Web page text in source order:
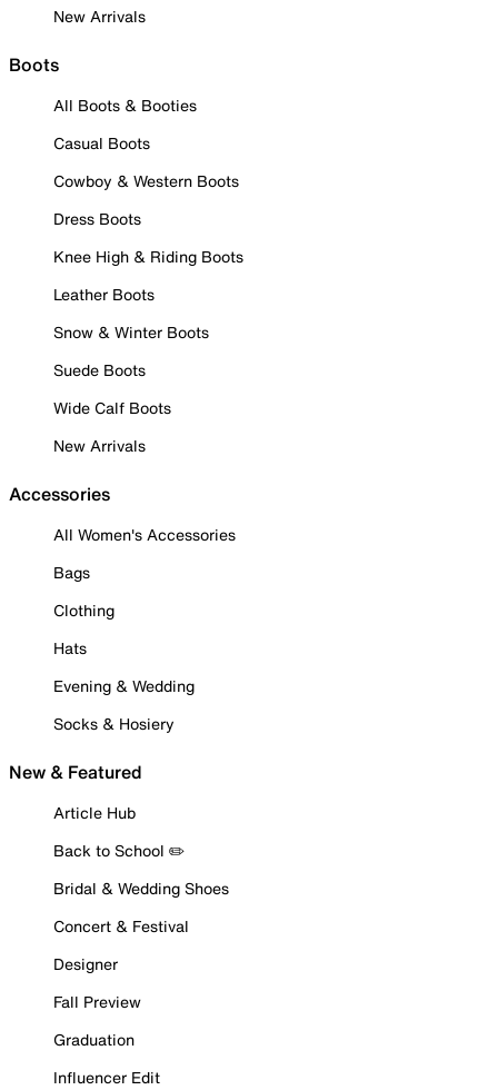
New Arrivals
Boots
All Boots & Booties
Casual Boots
Cowboy & Western Boots
Dress Boots
Knee High & Riding Boots
Leather Boots
Snow & Winter Boots
Suede Boots
Wide Calf Boots
New Arrivals
Accessories
All Women's Accessories
Bags
Clothing
Hats
Evening & Wedding
Socks & Hosiery
New & Featured
Article Hub
Back to School ✏️
Bridal & Wedding Shoes
Concert & Festival
Designer
Fall Preview
Graduation
Influencer Edit